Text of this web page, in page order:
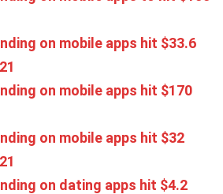
on mobile apps hit $33.6
on mobile apps hit $170
on mobile apps hit $32
on dating apps hit $4.2